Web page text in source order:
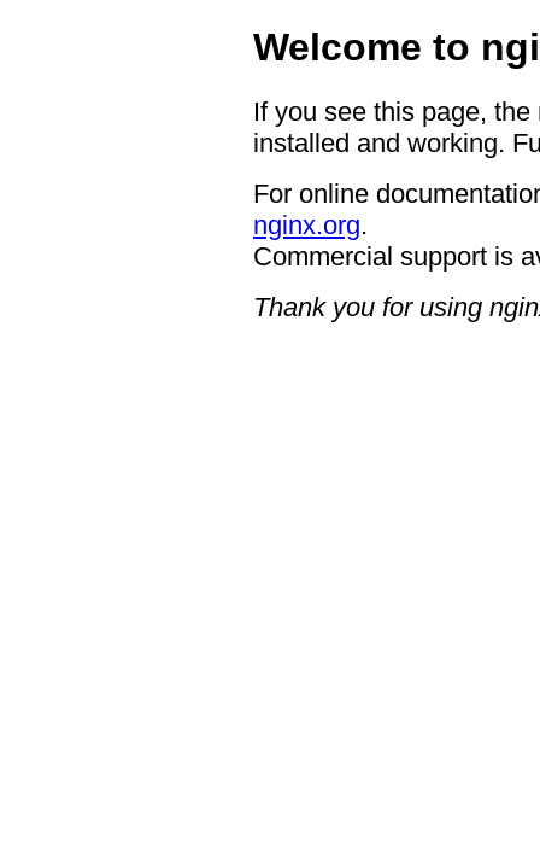
Welcome to
If you see this page,
installed and working.
For online
nginx.org.
Commercial support is
Thank you for using